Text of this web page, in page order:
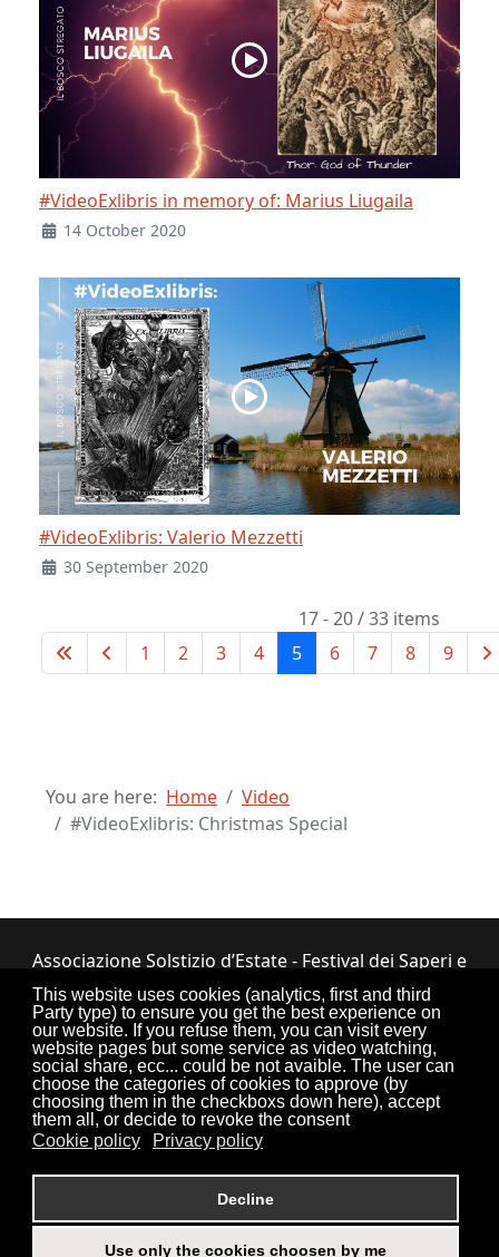
This website uses cookies (analytics, first and third
Party type) to ensure you get the best experience on
our website. If you refuse them, you can visit every
website pages but some service as video watching,
social share, ecc... could be not avaible. The user can
choose the categories of cookies to approve (by
choosing them in the checkboxs down here), accept
them all, or decide to revoke the consent
Cookie policy
Privacy policy
Decline
Use only the cookies choosen by me
#VideoExlibris in memory of: Marius Liugaila
14 October 2020
#VideoExlibris: Valerio Mezzetti
30 September 2020
17 - 20 / 33 items
1
2 3 4 5 6 7 8 9
You are here: Home
Video
#VideoExlibris: Christmas Special
Associazione Solstizio d’Estate - Festival dei Saperi e
dei Sapori ETS
Via Lupiano, 7 - 12050 Bosia (CN) • Tel.
0173.33.525 •CF: 90034550047